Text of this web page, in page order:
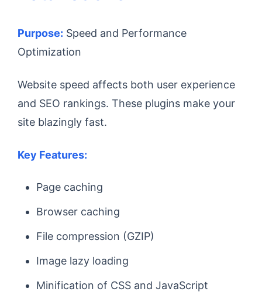
Purpose: Speed and Performance
Optimization
Website speed affects both user experience
and SEO rankings. These plugins make your
site blazingly fast.
Key Features:
Page caching
Browser caching
File compression (GZIP)
Image lazy loading
Minification of CSS and JavaScript